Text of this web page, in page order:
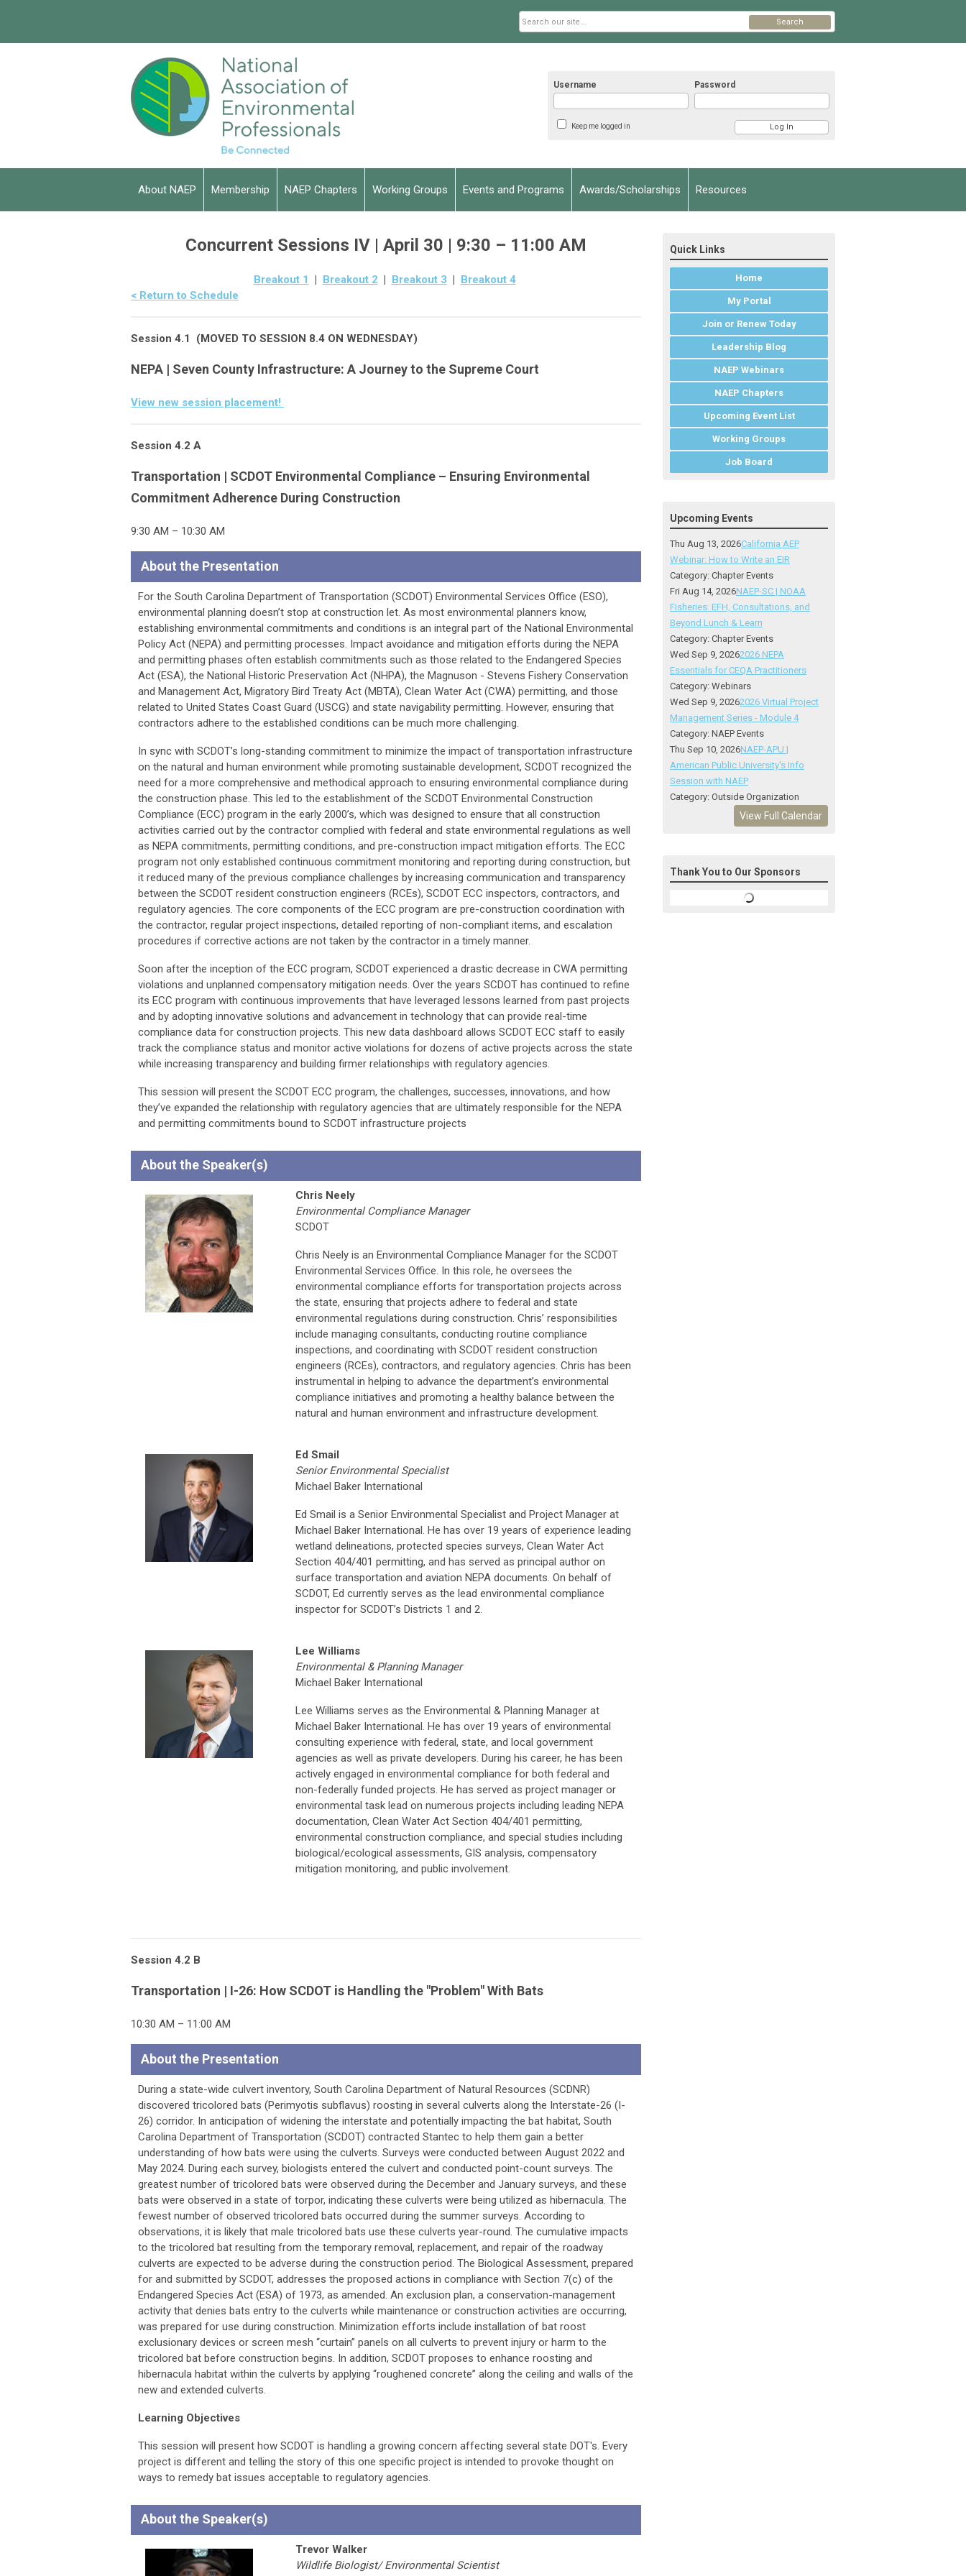
Username Password
Keep me logged in
Search
About NAEP Membership NAEP Chapters Working Groups Events and Programs Awards/Scholarships Resources
Concurrent Sessions IV | April 30 | 9:30 – 11:00 AM
Breakout 1 | Breakout 2 | Breakout 3 | Breakout 4
< Return to Schedule
Session 4.1 (MOVED TO SESSION 8.4 ON WEDNESDAY)
NEPA | Seven County Infrastructure: A Journey to the Supreme Court
View new session placement!
Session 4.2 A
Transportation | SCDOT Environmental Compliance – Ensuring Environmental
Commitment Adherence During Construction
9:30 AM – 10:30 AM
About the Presentation
For the South Carolina Department of Transportation (SCDOT) Environmental Services Office (ESO),
environmental planning doesn’t stop at construction let. As most environmental planners know,
establishing environmental commitments and conditions is an integral part of the National Environmental
Policy Act (NEPA) and permitting processes. Impact avoidance and mitigation efforts during the NEPA
and permitting phases often establish commitments such as those related to the Endangered Species
Act (ESA), the National Historic Preservation Act (NHPA), the Magnuson - Stevens Fishery Conservation
and Management Act, Migratory Bird Treaty Act (MBTA), Clean Water Act (CWA) permitting, and those
related to United States Coast Guard (USCG) and state navigability permitting. However, ensuring that
contractors adhere to the established conditions can be much more challenging.
In sync with SCDOT’s long-standing commitment to minimize the impact of transportation infrastructure
on the natural and human environment while promoting sustainable development, SCDOT recognized the
need for a more comprehensive and methodical approach to ensuring environmental compliance during
the construction phase. This led to the establishment of the SCDOT Environmental Construction
Compliance (ECC) program in the early 2000’s, which was designed to ensure that all construction
activities carried out by the contractor complied with federal and state environmental regulations as well
as NEPA commitments, permitting conditions, and pre-construction impact mitigation efforts. The ECC
program not only established continuous commitment monitoring and reporting during construction, but
it reduced many of the previous compliance challenges by increasing communication and transparency
between the SCDOT resident construction engineers (RCEs), SCDOT ECC inspectors, contractors, and
regulatory agencies. The core components of the ECC program are pre-construction coordination with
the contractor, regular project inspections, detailed reporting of non-compliant items, and escalation
procedures if corrective actions are not taken by the contractor in a timely manner.
Soon after the inception of the ECC program, SCDOT experienced a drastic decrease in CWA permitting
violations and unplanned compensatory mitigation needs. Over the years SCDOT has continued to refine
its ECC program with continuous improvements that have leveraged lessons learned from past projects
and by adopting innovative solutions and advancement in technology that can provide real-time
compliance data for construction projects. This new data dashboard allows SCDOT ECC staff to easily
track the compliance status and monitor active violations for dozens of active projects across the state
while increasing transparency and building firmer relationships with regulatory agencies.
This session will present the SCDOT ECC program, the challenges, successes, innovations, and how
they’ve expanded the relationship with regulatory agencies that are ultimately responsible for the NEPA
and permitting commitments bound to SCDOT infrastructure projects
About the Speaker(s)
Chris Neely
Environmental Compliance Manager
SCDOT
Chris Neely is an Environmental Compliance Manager for the SCDOT
Environmental Services Office. In this role, he oversees the
environmental compliance efforts for transportation projects across
the state, ensuring that projects adhere to federal and state
environmental regulations during construction. Chris’ responsibilities
include managing consultants, conducting routine compliance
inspections, and coordinating with SCDOT resident construction
engineers (RCEs), contractors, and regulatory agencies. Chris has been
instrumental in helping to advance the department’s environmental
compliance initiatives and promoting a healthy balance between the
natural and human environment and infrastructure development.
Ed Smail
Senior Environmental Specialist
Michael Baker International
Ed Smail is a Senior Environmental Specialist and Project Manager at
Michael Baker International. He has over 19 years of experience leading
wetland delineations, protected species surveys, Clean Water Act
Section 404/401 permitting, and has served as principal author on
surface transportation and aviation NEPA documents. On behalf of
SCDOT, Ed currently serves as the lead environmental compliance
inspector for SCDOT’s Districts 1 and 2.
Lee Williams
Environmental & Planning Manager
Michael Baker International
Lee Williams serves as the Environmental & Planning Manager at
Michael Baker International. He has over 19 years of environmental
consulting experience with federal, state, and local government
agencies as well as private developers. During his career, he has been
actively engaged in environmental compliance for both federal and
non-federally funded projects. He has served as project manager or
environmental task lead on numerous projects including leading NEPA
documentation, Clean Water Act Section 404/401 permitting,
environmental construction compliance, and special studies including
biological/ecological assessments, GIS analysis, compensatory
mitigation monitoring, and public involvement.
Session 4.2 B
Transportation | I-26: How SCDOT is Handling the "Problem" With Bats
10:30 AM – 11:00 AM
About the Presentation
During a state-wide culvert inventory, South Carolina Department of Natural Resources (SCDNR)
discovered tricolored bats (Perimyotis subflavus) roosting in several culverts along the Interstate-26 (I-
26) corridor. In anticipation of widening the interstate and potentially impacting the bat habitat, South
Carolina Department of Transportation (SCDOT) contracted Stantec to help them gain a better
understanding of how bats were using the culverts. Surveys were conducted between August 2022 and
May 2024. During each survey, biologists entered the culvert and conducted point-count surveys. The
greatest number of tricolored bats were observed during the December and January surveys, and these
bats were observed in a state of torpor, indicating these culverts were being utilized as hibernacula. The
fewest number of observed tricolored bats occurred during the summer surveys. According to
observations, it is likely that male tricolored bats use these culverts year-round. The cumulative impacts
to the tricolored bat resulting from the temporary removal, replacement, and repair of the roadway
culverts are expected to be adverse during the construction period. The Biological Assessment, prepared
for and submitted by SCDOT, addresses the proposed actions in compliance with Section 7(c) of the
Endangered Species Act (ESA) of 1973, as amended. An exclusion plan, a conservation-management
activity that denies bats entry to the culverts while maintenance or construction activities are occurring,
was prepared for use during construction. Minimization efforts include installation of bat roost
exclusionary devices or screen mesh “curtain” panels on all culverts to prevent injury or harm to the
tricolored bat before construction begins. In addition, SCDOT proposes to enhance roosting and
hibernacula habitat within the culverts by applying “roughened concrete” along the ceiling and walls of the
new and extended culverts.
Learning Objectives
This session will present how SCDOT is handling a growing concern affecting several state DOT's. Every
project is different and telling the story of this one specific project is intended to provoke thought on
ways to remedy bat issues acceptable to regulatory agencies.
About the Speaker(s)
Trevor Walker
Wildlife Biologist/ Environmental Scientist
Quick Links
Home
My Portal
Join or Renew Today
Leadership Blog
NAEP Webinars
NAEP Chapters
Upcoming Event List
Working Groups
Job Board
Upcoming Events
Thu Aug 13, 2026California AEP
Webinar: How to Write an EIR
Category: Chapter Events
Fri Aug 14, 2026NAEP-SC | NOAA
Fisheries: EFH, Consultations, and
Beyond Lunch & Learn
Category: Chapter Events
Wed Sep 9, 20262026 NEPA
Essentials for CEQA Practitioners
Category: Webinars
Wed Sep 9, 20262026 Virtual Project
Management Series - Module 4
Category: NAEP Events
Thu Sep 10, 2026NAEP-APU |
American Public University's Info
Session with NAEP
Category: Outside Organization
View Full Calendar
Thank You to Our Sponsors